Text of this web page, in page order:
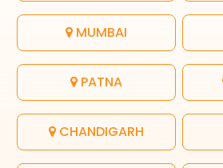
MUMBAI
PATNA
CHANDIGARH